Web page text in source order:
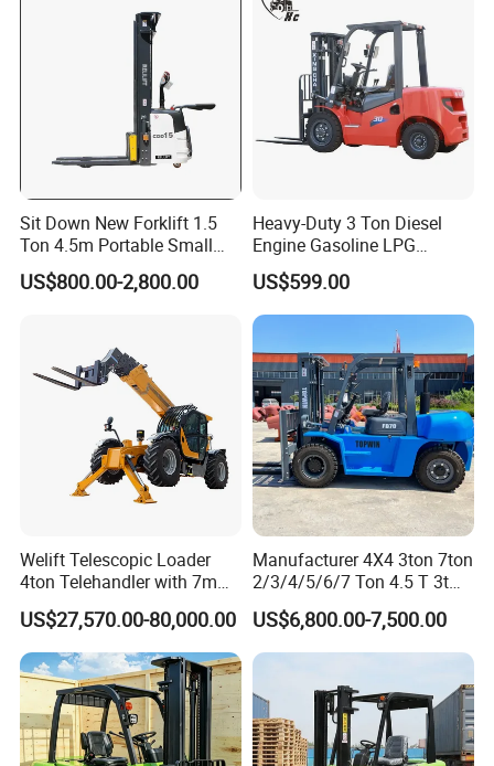
er
Radiu
Width
4000
500m
m
2850
mm
1940m
m
6435
kg
H4.5
4500
500m
mm
2850
1940m 6670
H5.0
UT
5000
kg
500m
m
3000
mm
2905
mm
1940m
m
7010
kg
Applications
I. Port and Container Logistics (Core Applications)
Main Equipment: Container reach stackers (RS45
series), empty container stackers, heavy-duty
counterbalance forklifts (10–52 tons).
Operating Scenarios: Port terminals, container
yards, multimodal transport stations, responsible
Sit Down New Forklift 1.5
Ton 4.5m Portable Small
Mini Hydraulic Triple Mast
Pallet Electric Stacker
US$800.00-2,800.00
Heavy-Duty 3 Ton Diesel
Engine Gasoline LPG
Forklift for Industrial
Warehousing
US$599.00
Welift Telescopic Loader
4ton Telehandler with 7m
10m 14m 17m Telescopic
Forklift
US$27,570.00-80,000.00
Manufacturer 4X4 3ton 7ton
2/3/4/5/6/7 Ton 4.5 T 3t
5ton Diesel Gasoline Electric
LPG Rough Terrain Japan
off-Road Truck Fork Lift EPA
US$6,800.00-7,500.00